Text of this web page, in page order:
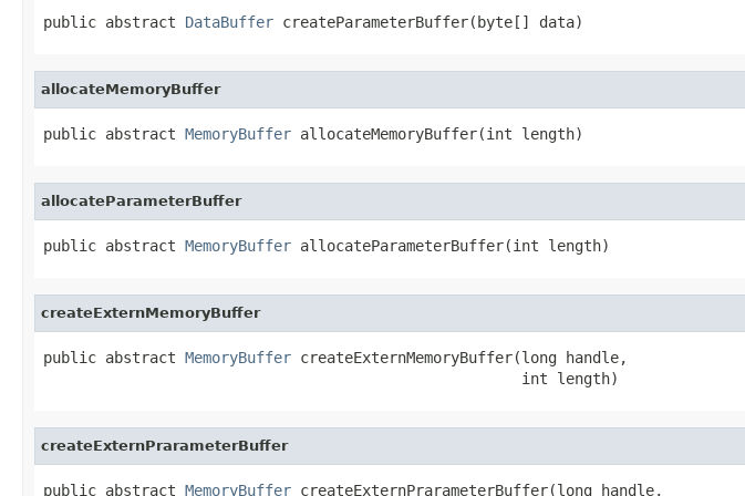
public abstract DataBuffer createParameterBuffer(byte[] data)
allocateMemoryBuffer
public abstract MemoryBuffer allocateMemoryBuffer(int length)
allocateParameterBuffer
public abstract MemoryBuffer allocateParameterBuffer(int length)
createExternMemoryBuffer
public abstract MemoryBuffer createExternMemoryBuffer(long handle,
                                                      int length)
createExternPrarameterBuffer
public abstract MemoryBuffer createExternPrarameterBuffer(long handle,